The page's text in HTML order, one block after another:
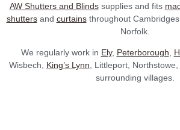
AW Shutters and Blindssupplies and fits
shuttersand curtainsthroughout
Norfolk.
We regularly work in Ely, Peterborough,
Wisbech, King’s Lynn, Littleport, Northstowe,
surrounding villages.